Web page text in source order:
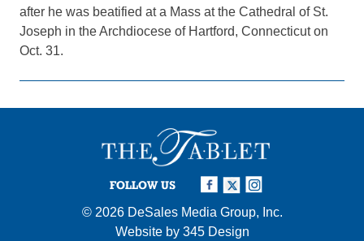
after he was beatified at a Mass at the Cathedral of St.
Joseph in the Archdiocese of Hartford, Connecticut on
Oct. 31.
FOLLOW US
© 2026 DeSales Media Group, Inc.
Website by 345 Design